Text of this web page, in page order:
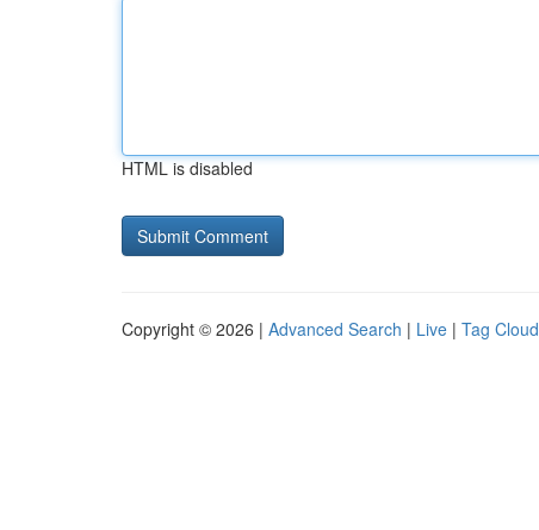
HTML is disabled
Copyright © 2026 | Advanced Search | Live | Tag Cloud